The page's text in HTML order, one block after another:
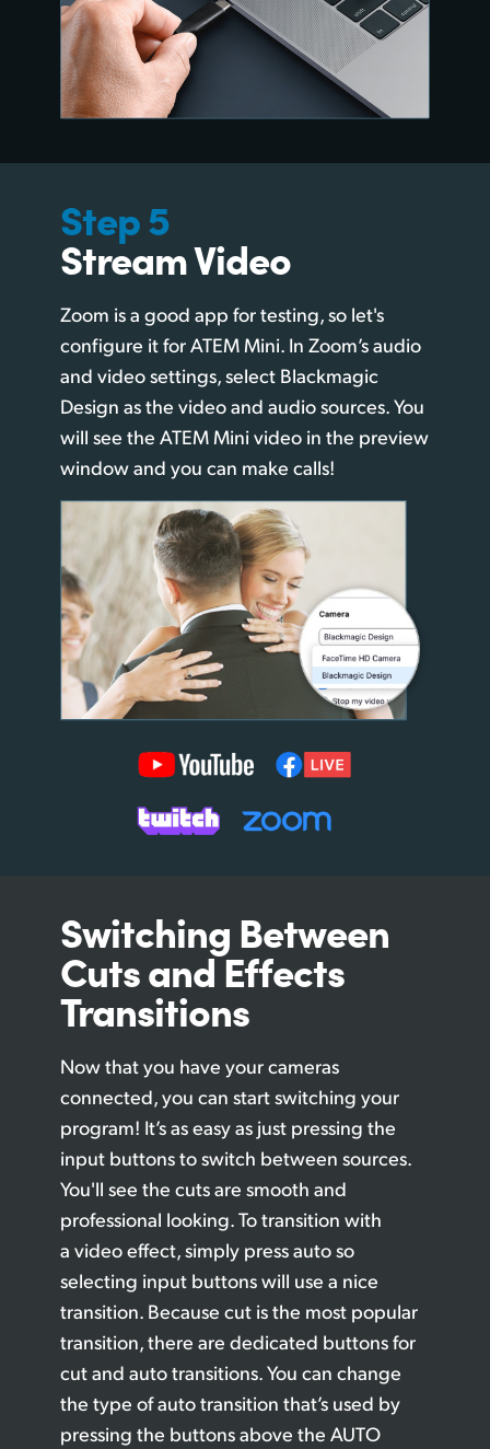
Step 5
Stream Video
Zoom is a good app for testing, so let's
configure it for ATEM Mini. In Zoom’s audio
and video settings, select Blackmagic
Design as the video and audio sources. You
will see the ATEM Mini video in the preview
window and you can make calls!
Switching Between
Cuts and Effects
Transitions
Now that you have your cameras
connected, you can start switching your
program! It’sas easyas just pressing the
input buttonsto switch between sources.
You'll see the cuts are smooth and
professional looking. To transition with
a video effect, simply press auto so
selecting input buttons will use a nice
transition. Because cut is the most popular
transition, there are dedicated buttons for
cut and auto transitions. You can change
the type of auto transition that’s used by
pressing the buttons above the AUTO